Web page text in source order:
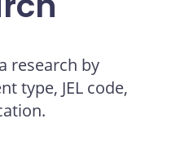
research by
type, JEL code,